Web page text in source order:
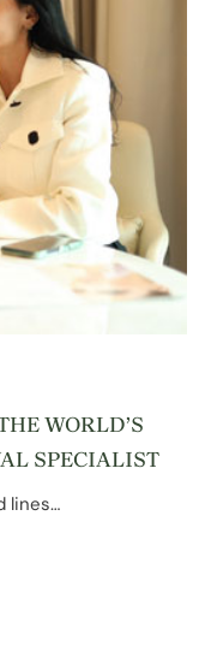
WORLD’S
SPECIALIST
lines…